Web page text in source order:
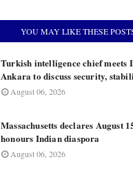
YOU MAY LIKE THESE
Turkish intelligence chief meets
Ankara to discuss security,
August 06, 2026
Massachusetts declares August
honours Indian diaspora
August 06, 2026